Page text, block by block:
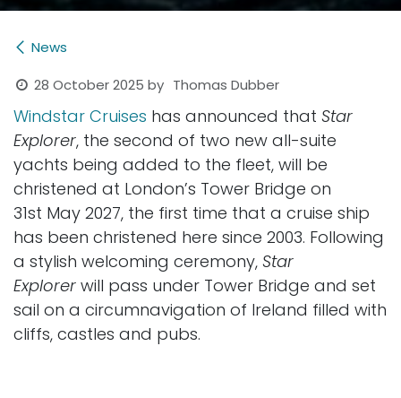
News
28 October 2025 by Thomas Dubber
Windstar Cruises has announced that Star
Explorer, the second of two new all-suite
yachts being added to the fleet, will be
christened at London’s Tower Bridge on
31st May 2027, the first time that a cruise ship
has been christened here since 2003. Following
a stylish welcoming ceremony, Star
Explorer will pass under Tower Bridge and set
sail on a circumnavigation of Ireland filled with
cliffs, castles and pubs.